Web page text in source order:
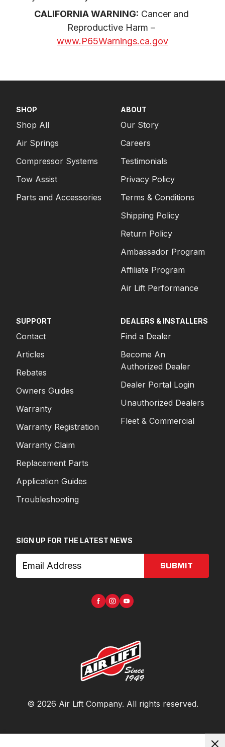
CALIFORNIA WARNING: Cancer and
www.P65Warnings.ca.gov
SHOP
Shop All
Air Springs
Compressor Systems
Tow Assist
Parts and Accessories
ABOUT
Our Story
Careers
Testimonials
Privacy Policy
Terms & Conditions
Shipping Policy
Return Policy
Ambassador Program
Affiliate Program
Air Lift Performance
SUPPORT
Contact
Articles
Rebates
Owners Guides
Warranty
Warranty Registration
Warranty Claim
Replacement Parts
Application Guides
Troubleshooting
DEALERS & INSTALLERS
Find a Dealer
Become An
Authorized Dealer
Dealer Portal Login
Unauthorized Dealers
Fleet & Commercial
SIGN UP FOR THE LATEST NEWS
SUBMIT
© 2026 Air Lift Company. All rights reserved.